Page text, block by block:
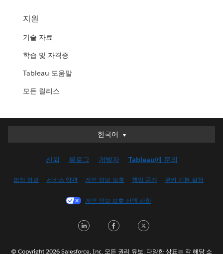
지원
기술 자료
학습 및 자격증
Tableau 도움말
모든 릴리스
한국어
한국어
English (UK)
Français (Canada)
Italiano
신뢰 블로그 개발자 Tableau에 문의
법적 정보 서비스 약관 개인 정보 보호 책임 공개 쿠키 기본 설정
개인 정보 보호 선택 사항
LinkedInFacebook
© Copyright 2026 Salesforce, Inc. 모든 권리 유보. 다양한 상표는 각 해당 소